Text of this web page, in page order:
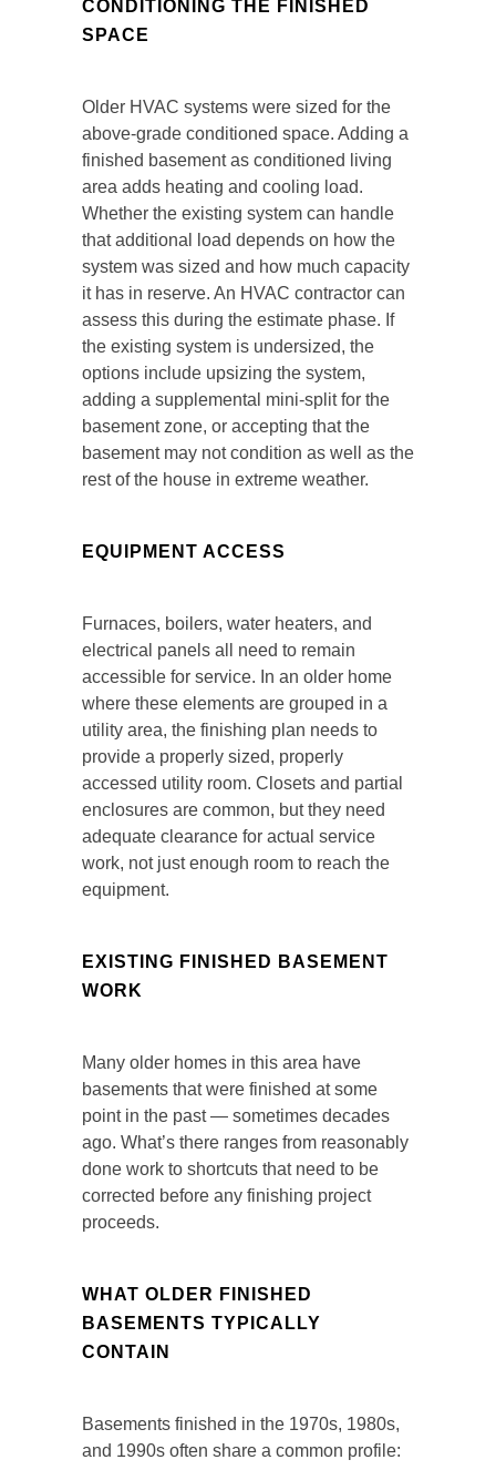
CONDITIONING THE FINISHED
SPACE
Older HVAC systems were sized for the
above-grade conditioned space. Adding a
finished basement as conditioned living
area adds heating and cooling load.
Whether the existing system can handle
that additional load depends on how the
system was sized and how much capacity
it has in reserve. An HVAC contractor can
assess this during the estimate phase. If
the existing system is undersized, the
options include upsizing the system,
adding a supplemental mini-split for the
basement zone, or accepting that the
basement may not condition as well as the
rest of the house in extreme weather.
EQUIPMENT ACCESS
Furnaces, boilers, water heaters, and
electrical panels all need to remain
accessible for service. In an older home
where these elements are grouped in a
utility area, the finishing plan needs to
provide a properly sized, properly
accessed utility room. Closets and partial
enclosures are common, but they need
adequate clearance for actual service
work, not just enough room to reach the
equipment.
EXISTING FINISHED BASEMENT
WORK
Many older homes in this area have
basements that were finished at some
point in the past — sometimes decades
ago. What’s there ranges from reasonably
done work to shortcuts that need to be
corrected before any finishing project
proceeds.
WHAT OLDER FINISHED
BASEMENTS TYPICALLY
CONTAIN
Basements finished in the 1970s, 1980s,
and 1990s often share a common profile: